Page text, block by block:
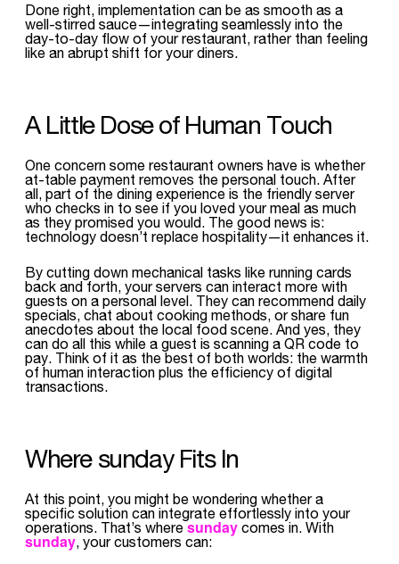
Done right, implementation can be as smooth as a
well-stirred sauce—integrating seamlessly into the
day-to-day flow of your restaurant, rather than feeling
like an abrupt shift for your diners.
A Little Dose of Human Touch
One concern some restaurant owners have is whether
at-table payment removes the personal touch. After
all, part of the dining experience is the friendly server
who checks in to see if you loved your meal as much
as they promised you would. The good news is:
technology doesn’t replace hospitality—it enhances it.
By cutting down mechanical tasks like running cards
back and forth, your servers can interact more with
guests on a personal level. They can recommend daily
specials, chat about cooking methods, or share fun
anecdotes about the local food scene. And yes, they
can do all this while a guest is scanning a QR code to
pay. Think of it as the best of both worlds: the warmth
of human interaction plus the efficiency of digital
transactions.
Where sunday Fits In
At this point, you might be wondering whether a
specific solution can integrate effortlessly into your
operations. That’s wheresunday comes in. With
sunday, your customers can: